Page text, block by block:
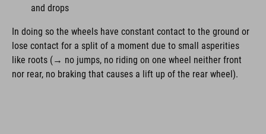
and drops
In doing so the wheels have constant contact to the ground or
lose contact for a split of a moment due to small asperities
like roots (→ no jumps, no riding on one wheel neither front
nor rear, no braking that causes a lift up of the rear wheel).